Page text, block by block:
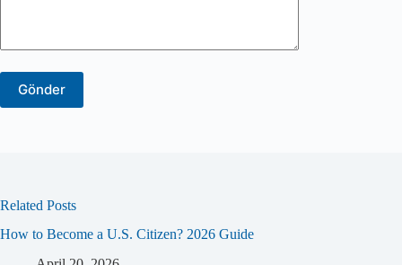
Related Posts
How to Become a U.S. Citizen? 2026 Guide